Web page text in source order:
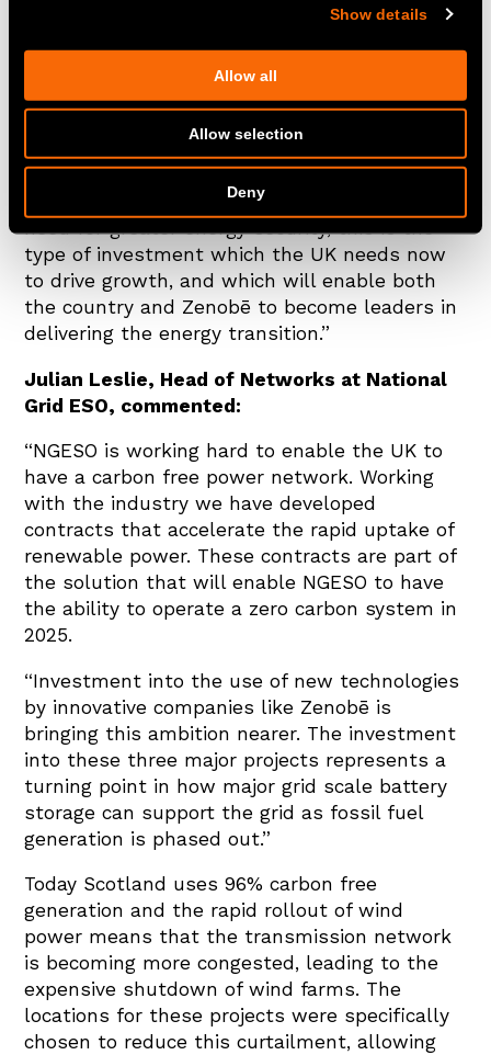
Show details
Allow all
Allow selection
Deny
“Our projects at Blackhillock, Kilmarnock
South and Eccles are world-firsts for battery
storage, addressing a key, complex hurdle to
the uptake of renewables in an innovative way
and pushing forward our progress to energy
independence and a zero-carbon grid.
At a time of increasing energy prices and the
need for greater energy security, this is the
type of investment which the UK needs now
to drive growth, and which will enable both
the country and Zenobē to become leaders in
delivering the energy transition.”
Julian Leslie, Head of Networks at National
Grid ESO, commented:
“NGESO is working hard to enable the UK to
have a carbon free power network. Working
with the industry we have developed
contracts that accelerate the rapid uptake of
renewable power. These contracts are part of
the solution that will enable NGESO to have
the ability to operate a zero carbon system in
2025.
“Investment into the use of new technologies
by innovative companies like Zenobē is
bringing this ambition nearer. The investment
into these three major projects represents a
turning point in how major grid scale battery
storage can support the grid as fossil fuel
generation is phased out.”
Today Scotland uses 96% carbon free
generation and the rapid rollout of wind
power means that the transmission network
is becoming more congested, leading to the
expensive shutdown of wind farms. The
locations for these projects were specifically
chosen to reduce this curtailment, allowing